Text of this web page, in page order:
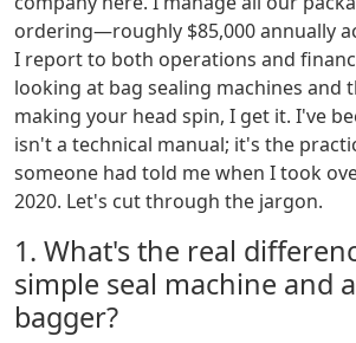
ordering—roughly $85,000 annually
I report to both operations and
looking at bag sealing machines and
making your head spin, I get it. I've
isn't a technical manual; it's the
someone had told me when I took
2020. Let's cut through the jargon.
1. What's the real
simple seal machine and a
bagger?